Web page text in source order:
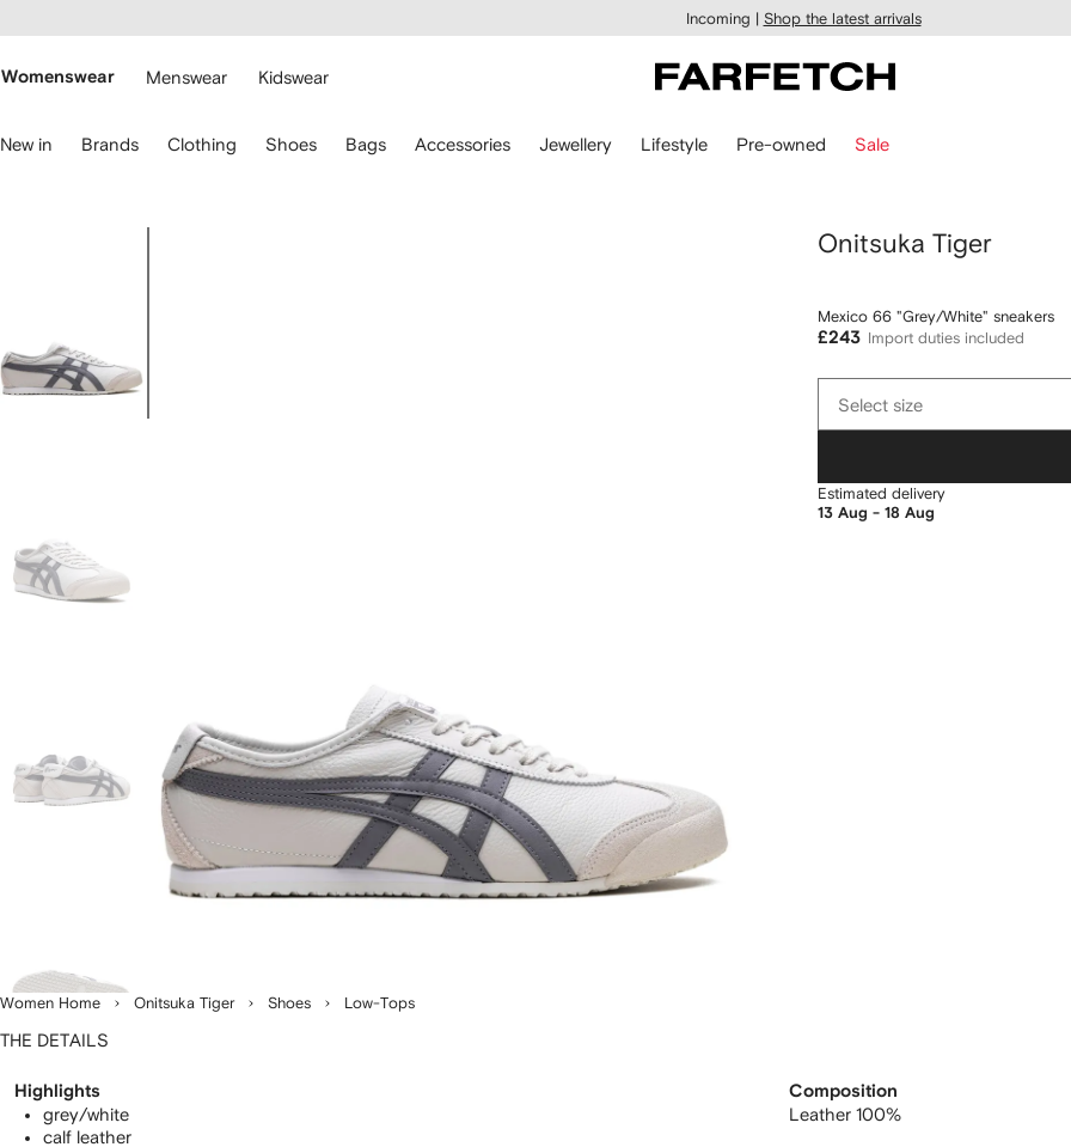
main
Incoming | Shop the latest arrivals
Womenswear Menswear Kidswear
New in Brands Clothing Shoes Bags Accessories Jewellery Lifestyle Pre-owned Sale
Women Home Onitsuka Tiger Shoes Low-Tops
Onitsuka Tiger
Mexico 66 "Grey/White" sneakers
£243 Import duties included
sizeSelect size
Estimated delivery
13 Aug - 18 Aug
THE DETAILS
Highlights
grey/white
calf leather
Composition
Leather 100%